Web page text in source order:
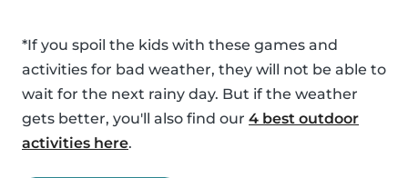
*If you spoil the kids with these games and
activities for bad weather, they will not be able to
wait for the next rainy day. But if the weather
gets better, you'll also find our 4 best outdoor
activities here.